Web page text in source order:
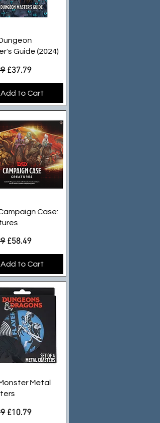
Quick View
Guide (2024)
Price
Sale Price
£37.79
Add to Cart
Quick ViewCase:
Price
Sale Price
£58.49
Add to Cart
Quick ViewMetal
Price
Sale Price
£10.79